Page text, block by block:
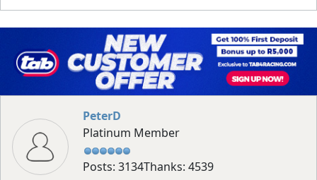
PeterD
Platinum Member
Posts: 3134Thanks: 4539